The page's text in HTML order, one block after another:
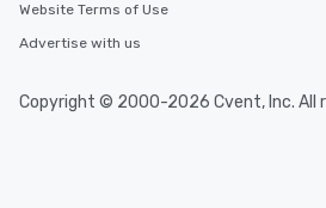
Website Terms of Use
Advertise with us
Copyright © 2000-2026 Cvent, Inc. All